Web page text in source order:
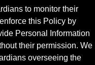
to monitor their
this Policy by
Personal Information
their permission. We
overseeing the